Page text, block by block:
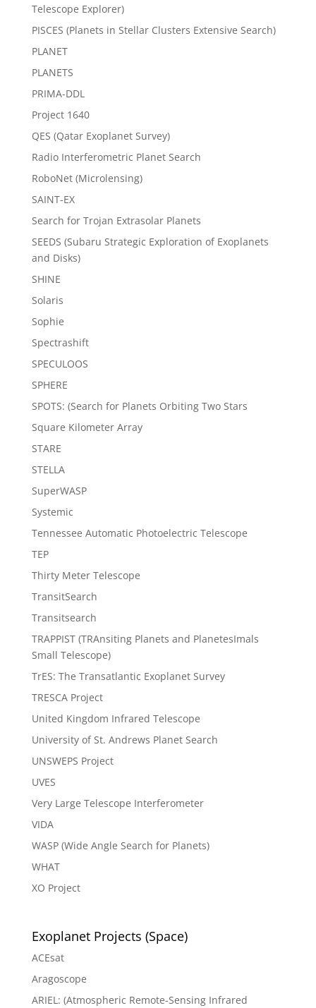
Telescope Explorer)
PISCES (Planets in Stellar Clusters Extensive Search)
PLANET
PLANETS
PRIMA-DDL
Project 1640
QES (Qatar Exoplanet Survey)
Radio Interferometric Planet Search
RoboNet (Microlensing)
SAINT-EX
Search for Trojan Extrasolar Planets
SEEDS (Subaru Strategic Exploration of Exoplanets
and Disks)
SHINE
Solaris
Sophie
Spectrashift
SPECULOOS
SPHERE
SPOTS: (Search for Planets Orbiting Two Stars
Square Kilometer Array
STARE
STELLA
SuperWASP
Systemic
Tennessee Automatic Photoelectric Telescope
TEP
Thirty Meter Telescope
TransitSearch
Transitsearch
TRAPPIST (TRAnsiting Planets and PlanetesImals
Small Telescope)
TrES: The Transatlantic Exoplanet Survey
TRESCA Project
United Kingdom Infrared Telescope
University of St. Andrews Planet Search
UNSWEPS Project
UVES
Very Large Telescope Interferometer
VIDA
WASP (Wide Angle Search for Planets)
WHAT
XO Project
Exoplanet Projects (Space)
ACEsat
Aragoscope
ARIEL: (Atmospheric Remote-Sensing Infrared